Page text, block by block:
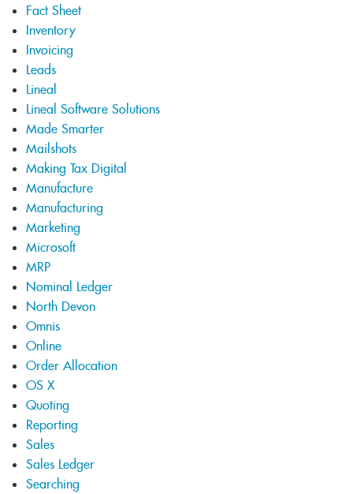
Fact Sheet
Inventory
Invoicing
Leads
Lineal
Lineal Software Solutions
Made Smarter
Mailshots
Making Tax Digital
Manufacture
Manufacturing
Marketing
Microsoft
MRP
Nominal Ledger
North Devon
Omnis
Online
Order Allocation
OS X
Quoting
Reporting
Sales
Sales Ledger
Searching